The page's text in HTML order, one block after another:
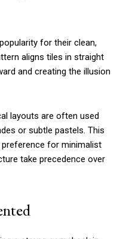
for their clean,
aligns tiles in straight
and creating the illusion
layouts are often used
or subtle pastels. This
for minimalist
take precedence over